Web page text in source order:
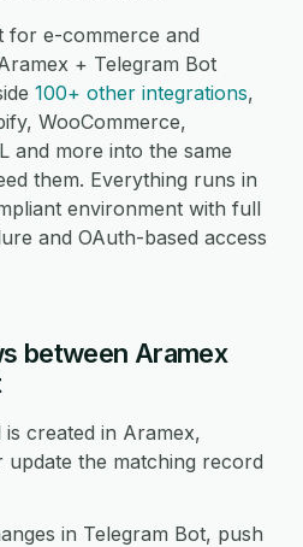
for e-commerce and
+ Telegram Bot
100+ other integrations,
WooCommerce,
and more into the same
them. Everything runs in
environment with full
and OAuth-based access
between Aramex
created in Aramex,
the matching record
in Telegram Bot, push